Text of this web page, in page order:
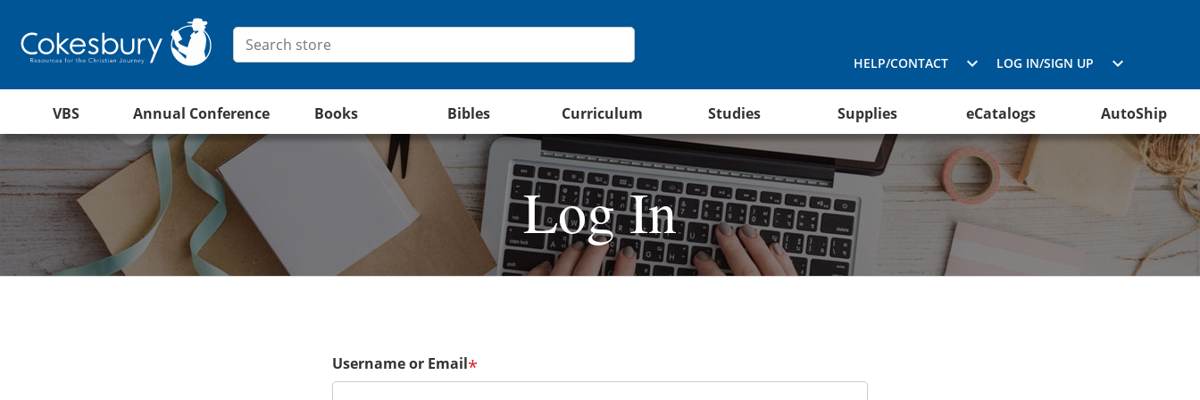
HELP/CONTACT LOG IN/SIGN UP
VBS Annual Conference Books Bibles Curriculum Studies Supplies eCatalogs AutoShip
Log In
Username or Email*